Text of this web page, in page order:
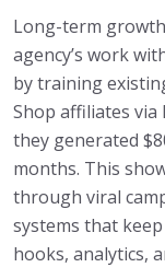
Long-term
agency’s work
by training
Shop affiliates via
they generated
months. This
through viral
systems that
hooks, analytics,